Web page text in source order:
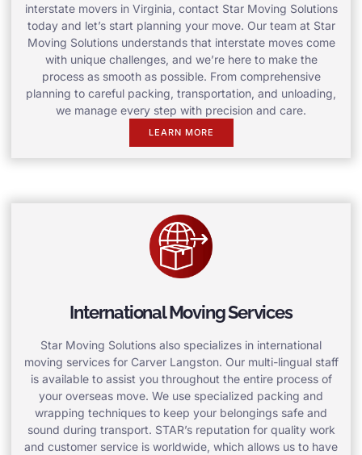
interstate movers in Virginia, contact Star Moving Solutions
today and let’s start planning your move. Our team at Star
Moving Solutions understands that interstate moves come
with unique challenges, and we’re here to make the
process as smooth as possible. From comprehensive
planning to careful packing, transportation, and unloading,
we manage every step with precision and care.
LEARN MORE
International Moving Services
Star Moving Solutions also specializes in international
moving services for Carver Langston. Our multi-lingual staff
is available to assist you throughout the entire process of
your overseas move. We use specialized packing and
wrapping techniques to keep your belongings safe and
sound during transport. STAR’s reputation for quality work
and customer service is worldwide, which allows us to have